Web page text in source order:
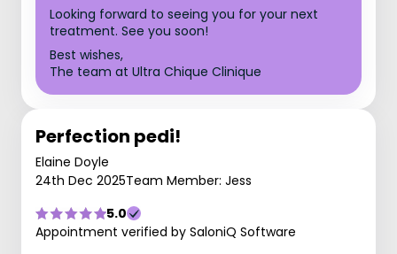
Looking forward to seeing you for your next
treatment. See you soon!
Best wishes,
The team at Ultra Chique Clinique
Perfection pedi!
Elaine Doyle
24th Dec 2025Team Member: Jess
5.0
Appointment verified by SaloniQ Software